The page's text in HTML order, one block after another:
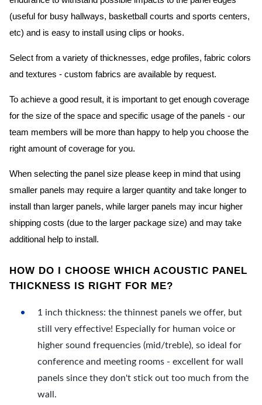
(useful for busy hallways, basketball courts and sports centers,
etc) and is easy to install using clips or hooks.
Select from a variety of thicknesses, edge profiles, fabric colors
and textures - custom fabrics are available by request.
To achieve a good result, it is important to get enough coverage
for the size of the space and specific usage of the panels - our
team members will be more than happy to help you choose the
right amount of coverage for you.
When selecting the panel size please keep in mind that using
smaller panels may require a larger quantity and take longer to
install than larger panels, while larger panels may incur higher
shipping costs (due to the larger package size) and may take
additional help to install.
HOW DO I CHOOSE WHICH ACOUSTIC PANEL
THICKNESS IS RIGHT FOR ME?
1 inch thickness: the thinnest panels we offer, but
still very effective! Especially for human voice or
higher sound frequencies (mid/treble), so ideal for
conference and meeting rooms - excellent for wall
panels since they don't stick out too much from the
wall.